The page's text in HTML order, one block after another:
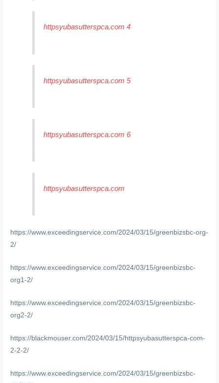
httpsyubasutterspca.com 4
httpsyubasutterspca.com 5
httpsyubasutterspca.com 6
httpsyubasutterspca.com
https://www.exceedingservice.com/2024/03/15/greenbizsbc-org-
2/
https://www.exceedingservice.com/2024/03/15/greenbizsbc-
org1-2/
https://www.exceedingservice.com/2024/03/15/greenbizsbc-
org2-2/
https://blackmouser.com/2024/03/15/httpsyubasutterspca-com-
2-2-2/
https://www.exceedingservice.com/2024/03/15/greenbizsbc-